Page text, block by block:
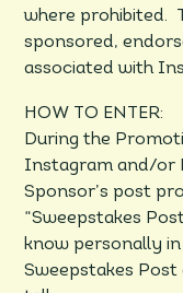
where prohibited.
sponsored,
associated with
HOW TO ENTER:
During the
Instagram and/or
Sponsor’s post
“Sweepstakes
know personally
Sweepstakes